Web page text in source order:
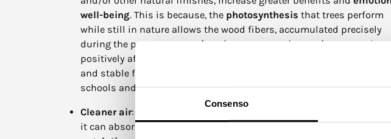
Consenso
well-being. This is because, the photosynthesis that trees perform
while still in nature allows the wood fibers, accumulated precisely
during the process, to
retain solar energy and organic matter
that
positively affects our bodies. This is then transformed into a
and stable feeling, making wood particularly suitable for living
schools and offices.
Cleaner air: wood, is also known to be a hygroscopic material,
it can absorb moisture in the environment and thus contribute to the